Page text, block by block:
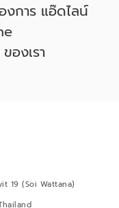
การ แอ๊ดไลน์
องเรา
19 (Soi Wattana)